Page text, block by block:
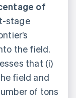
of
stage
the field.
that (i)
field and
of tons